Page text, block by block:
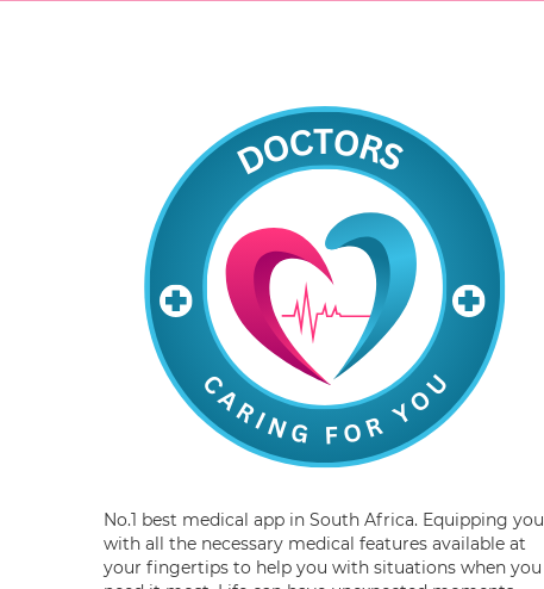
No.1 best medical app in South Africa. Equipping you
with all the necessary medical features available at
your fingertips to help you with situations when you